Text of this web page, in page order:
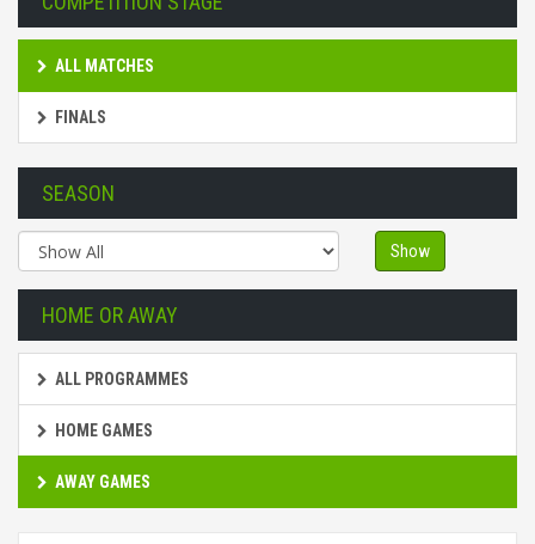
ALL MATCHES
FINALS
SEASON
Show
HOME OR AWAY
ALL PROGRAMMES
HOME GAMES
AWAY GAMES